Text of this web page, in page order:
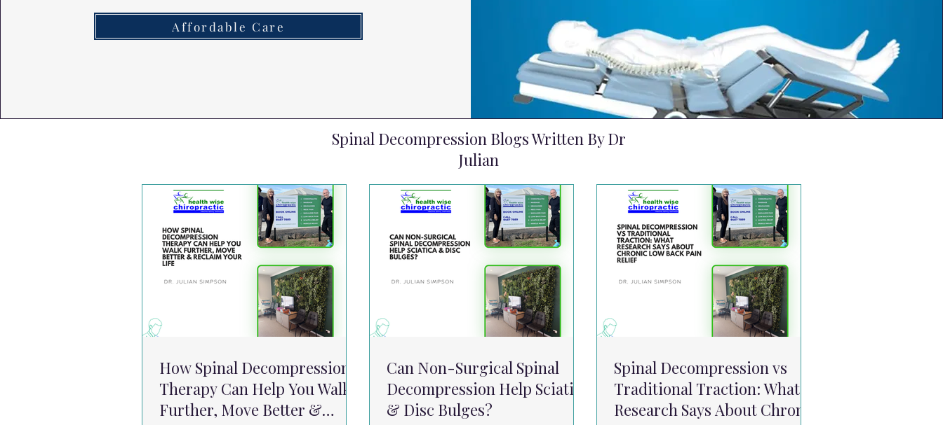
Affordable Care
Spinal Decompression Blogs Written By Dr
Julian
How Spinal Decompression
Therapy Can Help You Walk
Further, Move Better &
Can Non-Surgical Spinal
Decompression Help Sciatica
& Disc Bulges?
Spinal Decompression vs
Traditional Traction: What
Research Says About Chronic